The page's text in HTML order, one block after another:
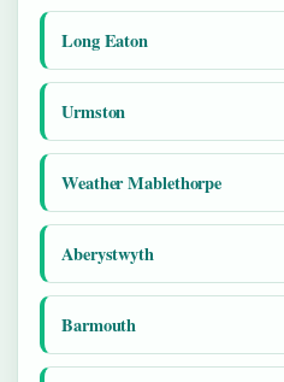
Long Eaton
Urmston
Weather Mablethorpe
Aberystwyth
Barmouth